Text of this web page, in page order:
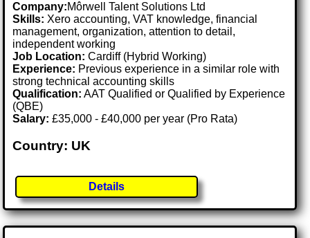
Company:Môrwell Talent Solutions Ltd
Skills: Xero accounting, VAT knowledge, financial
management, organization, attention to detail,
independent working
Job Location:Cardiff (Hybrid Working)
Experience: Previous experience in a similar role with
strong technical accounting skills
Qualification: AAT Qualified or Qualified by Experience
(QBE)
Salary: £35,000 - £40,000 per year (Pro Rata)
Country: UK
Details